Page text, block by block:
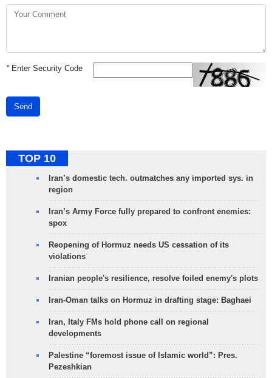
*Enter Security Code
Send
TOP 10
Iran’s domestic tech. outmatches any imported sys. in
region
Iran’s Army Force fully prepared to confront enemies:
spox
Reopening of Hormuz needs US cessation of its
violations
Iranian people's resilience, resolve foiled enemy's plots
Iran-Oman talks on Hormuz in drafting stage: Baghaei
Iran, Italy FMs hold phone call on regional
developments
Palestine “foremost issue of Islamic world”: Pres.
Pezeshkian